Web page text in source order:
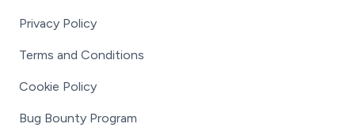
Privacy Policy
Terms and Conditions
Cookie Policy
Bug Bounty Program